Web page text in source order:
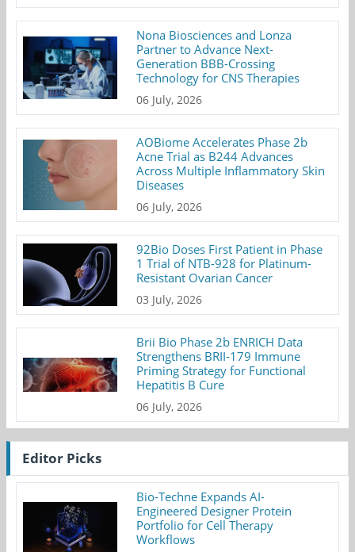
Nona Biosciences and Lonza
Partner to Advance Next-
Generation BBB-Crossing
Technology for CNS Therapies
06 July, 2026
AOBiome Accelerates Phase 2b
Acne Trial as B244 Advances
Across Multiple Inflammatory Skin
Diseases
06 July, 2026
92Bio Doses First Patient in Phase
1 Trial of NTB-928 for Platinum-
Resistant Ovarian Cancer
03 July, 2026
Brii Bio Phase 2b ENRICH Data
Strengthens BRII-179 Immune
Priming Strategy for Functional
Hepatitis B Cure
06 July, 2026
Editor Picks
Bio-Techne Expands AI-
Engineered Designer Protein
Portfolio for Cell Therapy
Workflows